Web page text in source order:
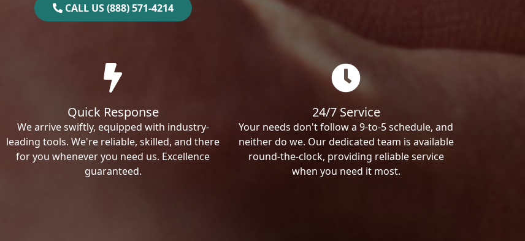
CALL US (888) 571-4214
Quick Response
We arrive swiftly, equipped with industry-
leading tools. We're reliable, skilled, and there
for you whenever you need us. Excellence
guaranteed.
24/7 Service
Your needs don't follow a 9-to-5 schedule, and
neither do we. Our dedicated team is available
round-the-clock, providing reliable service
when you need it most.